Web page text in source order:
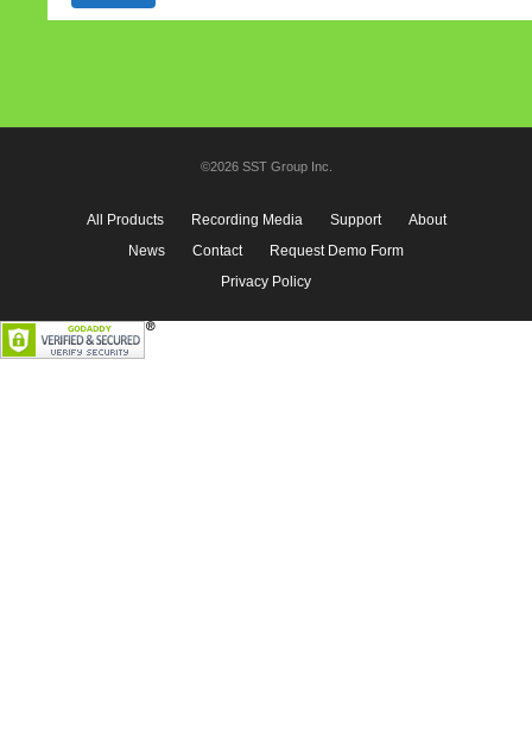
©2026 SST Group Inc.
All Products Recording Media Support
About
News
Contact
Request Demo Form
Privacy Policy